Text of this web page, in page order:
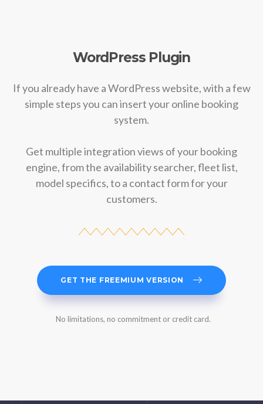
WordPress Plugin
If you already have a WordPress website, with a few
simple steps you can insert your online booking
system.
Get multiple integration views of your booking
engine, from the availability searcher, fleet list,
model specifics, to a contact form for your
customers.
GET THE FREEMIUM VERSION
No limitations, no commitment or credit card.